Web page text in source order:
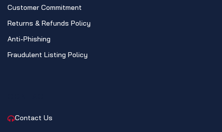
Customer Commitment
Returns & Refunds Policy
Anti-Phishing
Fraudulent Listing Policy
Contact Us